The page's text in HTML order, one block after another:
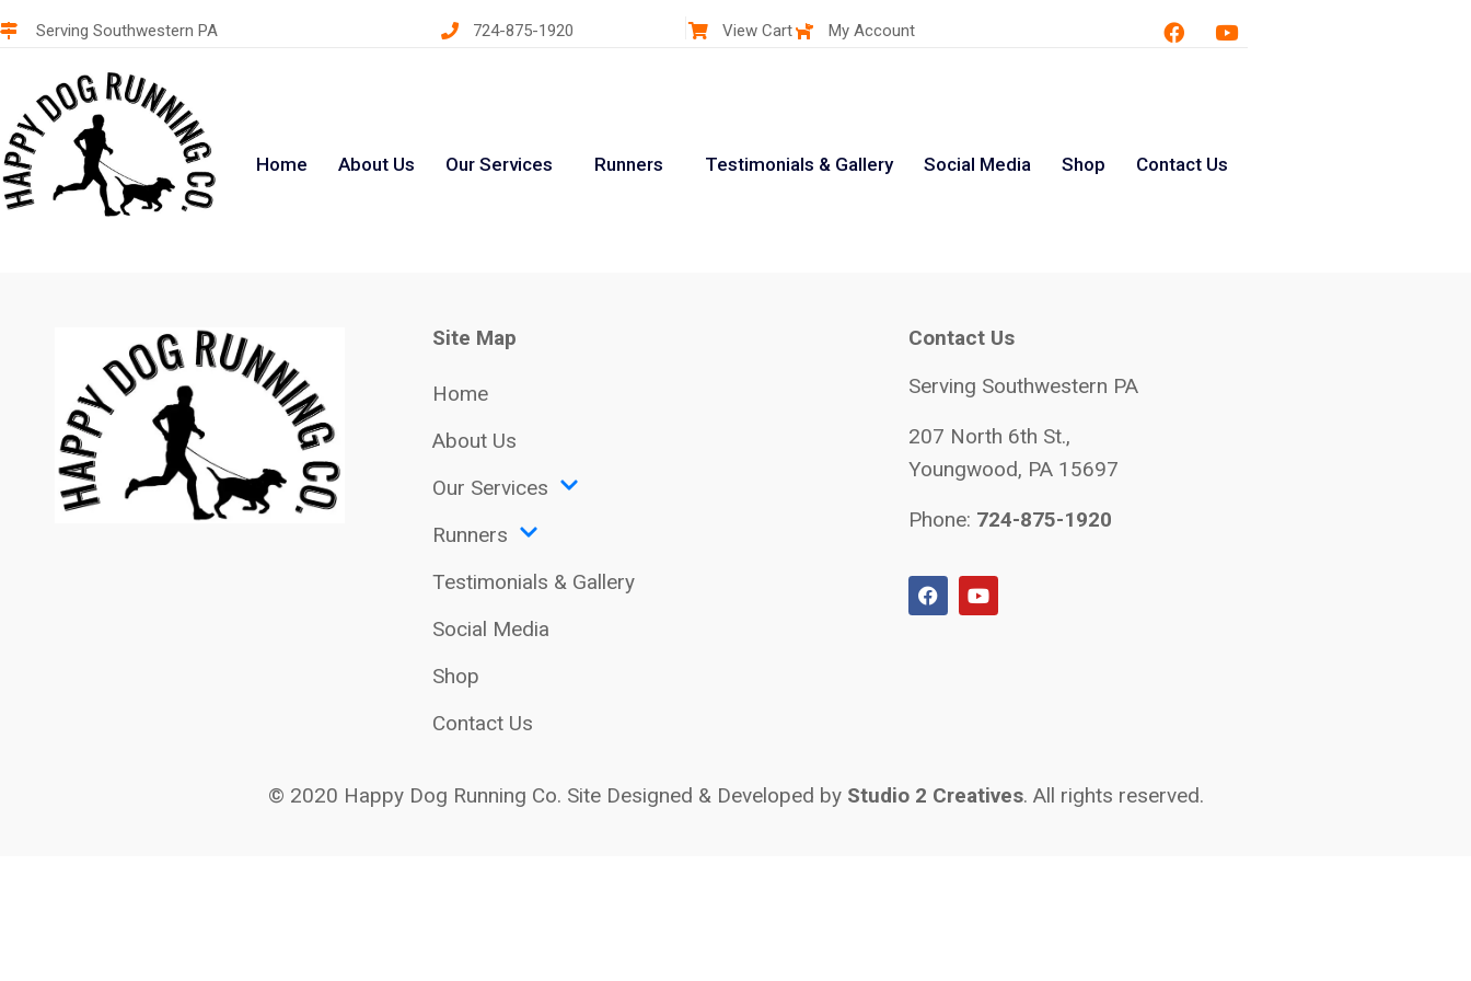
Serving Southwestern PA 724-875-1920 View Cart My Account
Home About Us Our Services Runners Testimonials & Gallery Social Media Shop Contact Us
Site Map
Home
About Us
Our Services
Runners
Testimonials & Gallery
Social Media
Shop
Contact Us
Contact Us
Serving Southwestern PA
207 North 6th St.,
Youngwood, PA 15697
Phone: 724-875-1920
© 2020 Happy Dog Running Co. Site Designed & Developed by Studio 2 Creatives. All rights reserved.